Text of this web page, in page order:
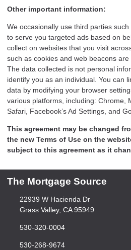
Other important information:
We occasionally use third parties
to serve you targeted ads based on
collect on websites that you visit
such as cookies and web beacons are
The data collected is not personal
identify you as an individual. You can
data by modifying your browser
various platforms, including: Chrome,
Safari, Facebook’s Ad Settings, and
This agreement may be changed
the new Terms of Use on the
subject to this agreement as it
The Mortgage Source
22939 W Hacienda Dr
Grass Valley, CA 95949
530-320-0004
530-268-9674